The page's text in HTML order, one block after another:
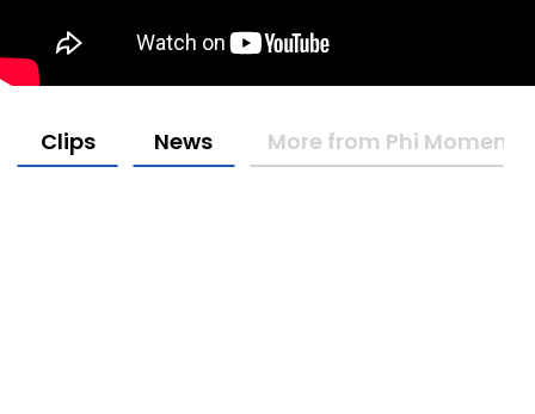
Clips News More from Phi